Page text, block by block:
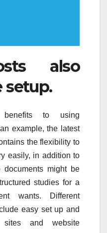
also
setup.
to using
example, the latest
the flexibility to
easily, in addition to
documents might be
studies for a
wants. Different
easy set up and
and website